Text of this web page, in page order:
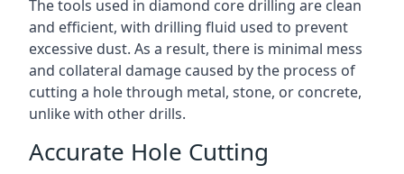
The tools used in diamond core drilling are clean
and efficient, with drilling fluid used to prevent
excessive dust. As a result, there is minimal mess
and collateral damage caused by the process of
cutting a hole through metal, stone, or concrete,
unlike with other drills.
Accurate Hole Cutting